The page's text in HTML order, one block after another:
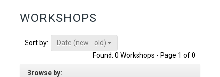
WORKSHOPS
Sort by:
Date (new - old)
Found: 0 Workshops - Page 1 of 0
Browse by: